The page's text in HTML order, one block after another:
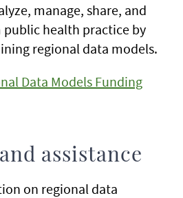
manage, share, and
health practice by
regional data models.
Data Models Funding
assistance
on regional data